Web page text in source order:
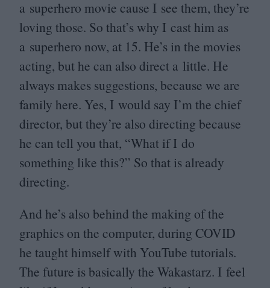
a superhero movie cause I see them, they’re
loving those. So that’s why I cast him as
a superhero now, at 15. He’s in the movies
acting, but he can also direct a little. He
always makes suggestions, because we are
family here. Yes, I would say I’m the chief
director, but they’re also directing because
he can tell you that, “What if I do
something like this?” So that is already
directing.
And he’s also behind the making of the
graphics on the computer, during COVID
he taught himself with YouTube tutorials.
The future is basically the Wakastarz. I feel